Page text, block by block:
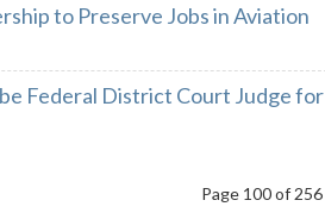
to Preserve Jobs in Aviation
Federal District Court Judge for
Page 100 of 256